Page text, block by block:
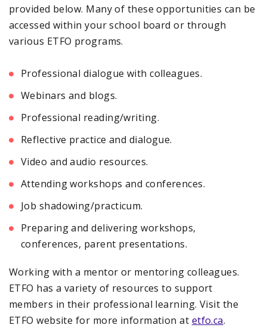
provided below. Many of these opportunities can be
accessed within your school board or through
various ETFO programs.
Professional dialogue with colleagues.
Webinars and blogs.
Professional reading/writing.
Reflective practice and dialogue.
Video and audio resources.
Attending workshops and conferences.
Job shadowing/practicum.
Preparing and delivering workshops,
conferences, parent presentations.
Working with a mentor or mentoring colleagues.
ETFO has a variety of resources to support
members in their professional learning. Visit the
ETFO website for more information at etfo.ca.